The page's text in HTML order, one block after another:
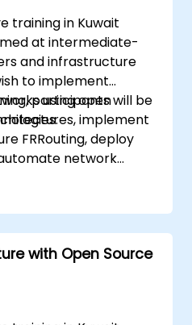
source technologies
training in Kuwait
at intermediate-
and infrastructure
to implement
using open
participants will be
implement
FRRouting, deploy
network
with Open Source